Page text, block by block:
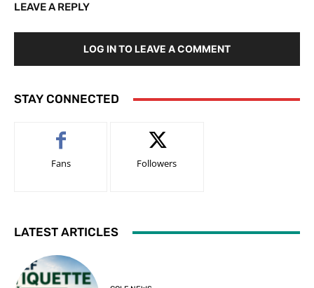
LEAVE A REPLY
LOG IN TO LEAVE A COMMENT
STAY CONNECTED
Fans Followers
LATEST ARTICLES